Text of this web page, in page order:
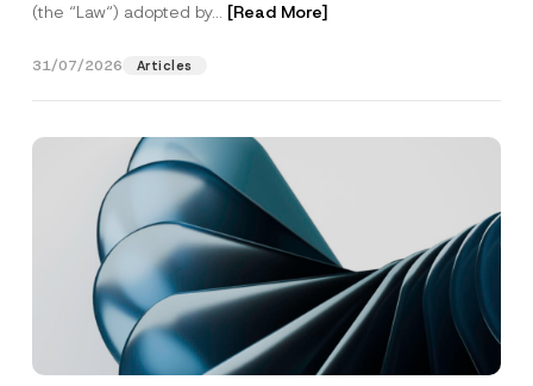
(the “Law“) adopted by... [Read More]
31/07/2026 Articles